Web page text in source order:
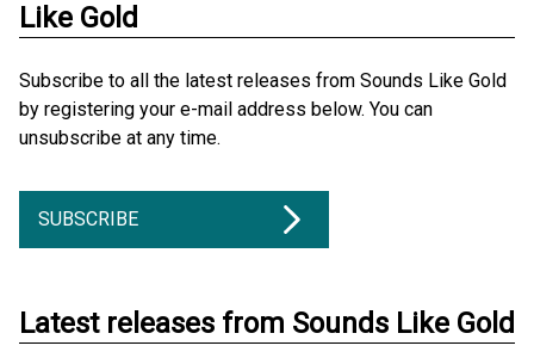
Like Gold
Subscribe to all the latest releases from Sounds Like Gold
by registering your e-mail address below. You can
unsubscribe at any time.
SUBSCRIBE
Latest releases from Sounds Like Gold